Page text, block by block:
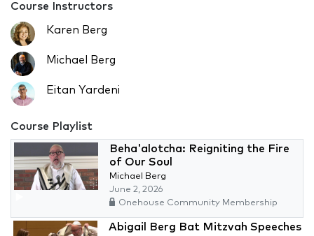
Course Instructors
Karen Berg
Michael Berg
Eitan Yardeni
Course Playlist
Beha'alotcha: Reigniting the Fire
of Our Soul
Michael Berg
June 2, 2026
Onehouse Community Membership
Abigail Berg Bat Mitzvah Speeches